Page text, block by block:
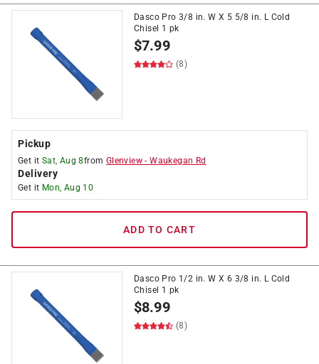
Dasco Pro 3/8 in. W X 5 5/8 in. L Cold
Chisel 1 pk
$7.99
(8)
Pickup
Get it Sat, Aug 8from Glenview -Waukegan Rd
Delivery
Get it Mon, Aug 10
ADD TO CART
Dasco Pro 1/2 in. W X 6 3/8 in. L Cold
Chisel 1 pk
$8.99
(8)